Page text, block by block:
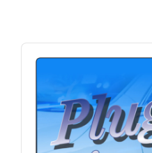
Audio
Player